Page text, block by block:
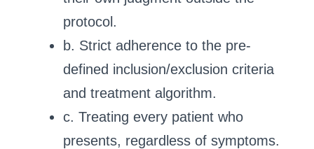
protocol.
b. Strict adherence to the pre-
defined inclusion/exclusion criteria
and treatment algorithm.
c. Treating every patient who
presents, regardless of symptoms.